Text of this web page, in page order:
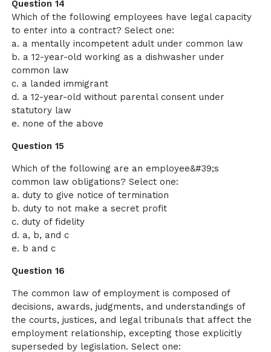
Question 14
Which of the following employees have legal capacity
to enter into a contract? Select one:
a. a mentally incompetent adult under common law
b. a 12-year-old working as a dishwasher under
common law
c. a landed immigrant
d. a 12-year-old without parental consent under
statutory law
e. none of the above
Question 15
Which of the following are an employee&#39;s
common law obligations? Select one:
a. duty to give notice of termination
b. duty to not make a secret profit
c. duty of fidelity
d. a, b, and c
e. b and c
Question 16
The common law of employment is composed of
decisions, awards, judgments, and understandings of
the courts, justices, and legal tribunals that affect the
employment relationship, excepting those explicitly
superseded by legislation. Select one: